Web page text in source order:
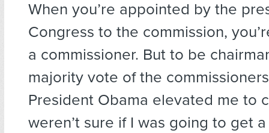
When you’re appointed by the
Congress to the commission,
a commissioner. But to be
majority vote of the
President Obama elevated me to
weren’t sure if I was going to get